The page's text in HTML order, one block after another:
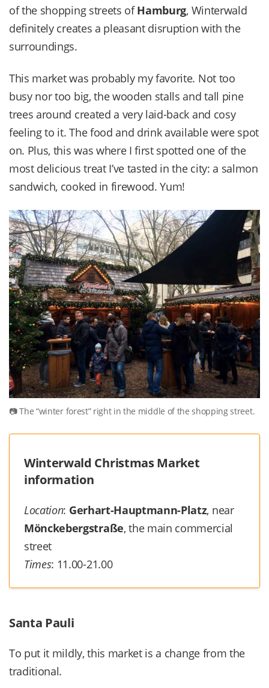
of the shopping streets ofHamburg, Winterwald
definitely creates a pleasant disruption with the
surroundings.
This market was probably my favorite. Not too
busy nor too big, the wooden stalls and tall pine
trees around created a very laid-back and cosy
feeling to it. The food and drink available were spot
on. Plus, this was where I first spotted one of the
most delicious treat I’ve tasted in the city: a salmon
sandwich, cooked in firewood. Yum!
The “winter forest” right in the middle of the shopping street.
Winterwald Christmas Market
information
Location: Gerhart-Hauptmann-Platz, near
Mönckebergstraße, the main commercial
street
Times: 11.00-21.00
Santa Pauli
To put it mildly, this market is a change from the
traditional.